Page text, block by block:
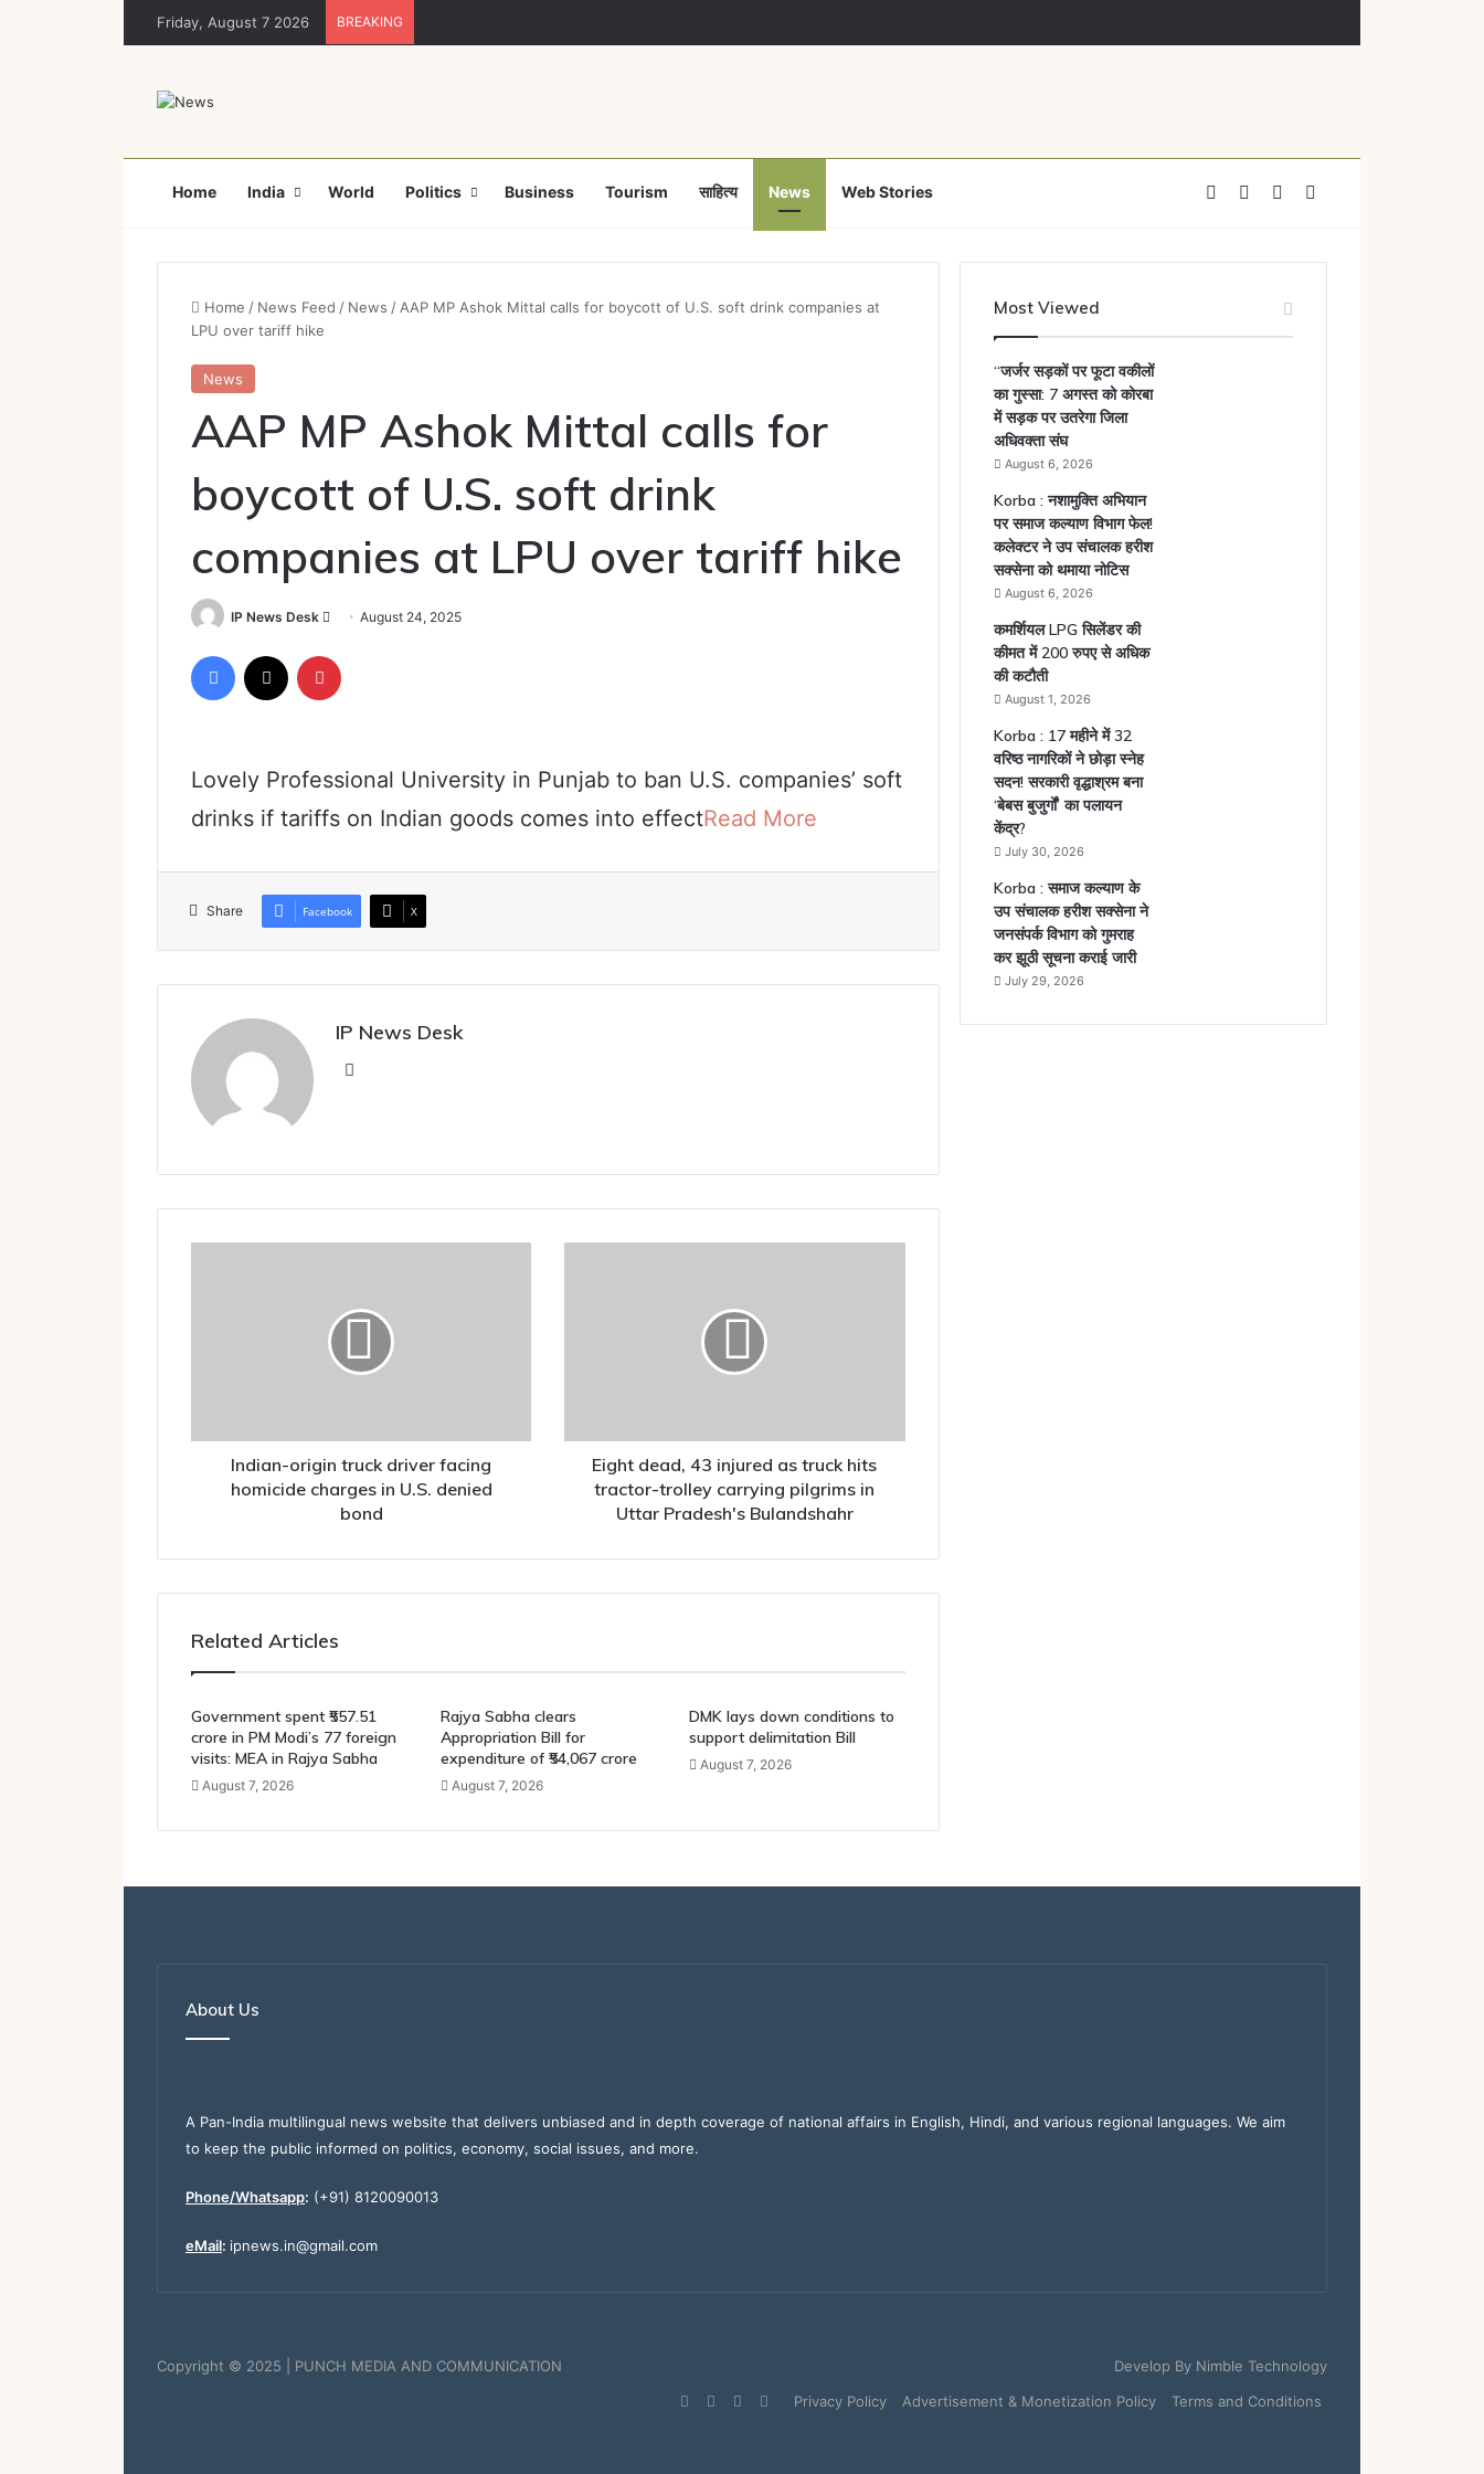
Friday, August 7 2026 BREAKING
Home India World Politics Business Tourism साहित्य News Web Stories Facebook YouTube
Home / News Feed / News / AAP MP Ashok Mittal calls for boycott of U.S. soft drink companies at
LPU over tariff hike
News
AAP MP Ashok Mittal calls for
boycott of U.S. soft drink
companies at LPU over tariff hike
IP News Desk
Send
email
August 24, 2025
Facebook
Lovely Professional University in Punjab to ban U.S. companies’ soft
drinks if tariffs on Indian goods comes into effectRead More
Share Facebook X
IP News Desk
U.S.
deniedIndian-origin truck driver facing
homicide charges in U.S. denied
bond
trolley
carrying
pilgrims
Eight dead, 43 injured as truck hits
tractor-trolley carrying pilgrims in
Uttar Pradesh's Bulandshahr
Related Articles
Government spent ₹557.51
crore in PM Modi’s 77 foreign
visits: MEA in Rajya Sabha
August 7, 2026
Rajya Sabha clears
Appropriation Bill for
expenditure of ₹54,067 crore
August 7, 2026
DMK lays down conditions to
support delimitation Bill
August 7, 2026
Most Viewed
“जर्जर सड़कों पर फूटा वकीलों
का गुस्सा: 7 अगस्त को कोरबा
में सड़क पर उतरेगा जिला
अधिवक्ता संघ
August 6, 2026
Korba : नशामुक्ति अभियान
पर समाज कल्याण विभाग फेल!
कलेक्टर ने उप संचालक हरीश
सक्सेना को थमाया नोटिस
August 6, 2026
कमर्शियल LPG सिलेंडर की
कीमत में 200 रुपए से अधिक
की कटौती
August 1, 2026
Korba : 17 महीने में 32
वरिष्ठ नागरिकों ने छोड़ा स्नेह
सदन! सरकारी वृद्धाश्रम बना
‘बेबस बुजुर्गों’ का पलायन
केंद्र?
July 30, 2026
Korba : समाज कल्याण के
उप संचालक हरीश सक्सेना ने
जनसंपर्क विभाग को गुमराह
कर झूठी सूचना कराई जारी
July 29, 2026
About Us
A Pan-India multilingual news website that delivers unbiased and in depth coverage of national affairs in English, Hindi, and various regional languages. We aim
to keep the public informed on politics, economy, social issues, and more.
Phone/Whatsapp: (+91) 8120090013
eMail: ipnews.in@gmail.com
Copyright © 2025 | PUNCH MEDIA AND COMMUNICATION Develop By Nimble Technology
Privacy Policy
Advertisement & Monetization Policy Terms and Conditions
FacebookYouTubeInstagram